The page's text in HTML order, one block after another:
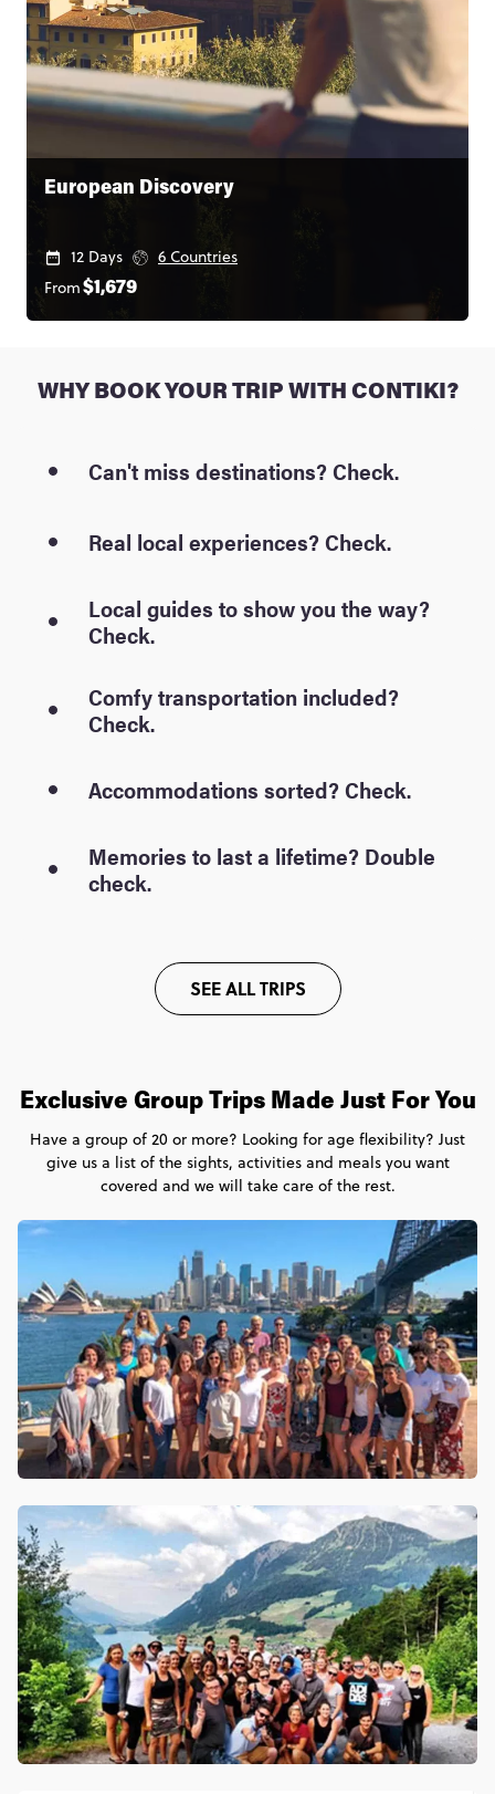
European Discovery
12 Days
6 Countries
From$1,679
WHY BOOK YOUR TRIP WITH CONTIKI?
Can't miss destinations? Check.
Real local experiences? Check.
Local guides to show you the way?
Check.
Comfy transportation included?
Check.
Accommodations sorted? Check.
Memories to last a lifetime? Double
check.
SEE ALL TRIPS
Exclusive Group Trips Made Just For You
Have a group of 20 or more? Looking for age flexibility? Just
give us a list of the sights, activities and meals you want
covered and we will take care of the rest.